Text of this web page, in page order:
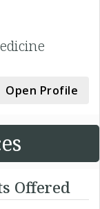
Open Profile
Offered